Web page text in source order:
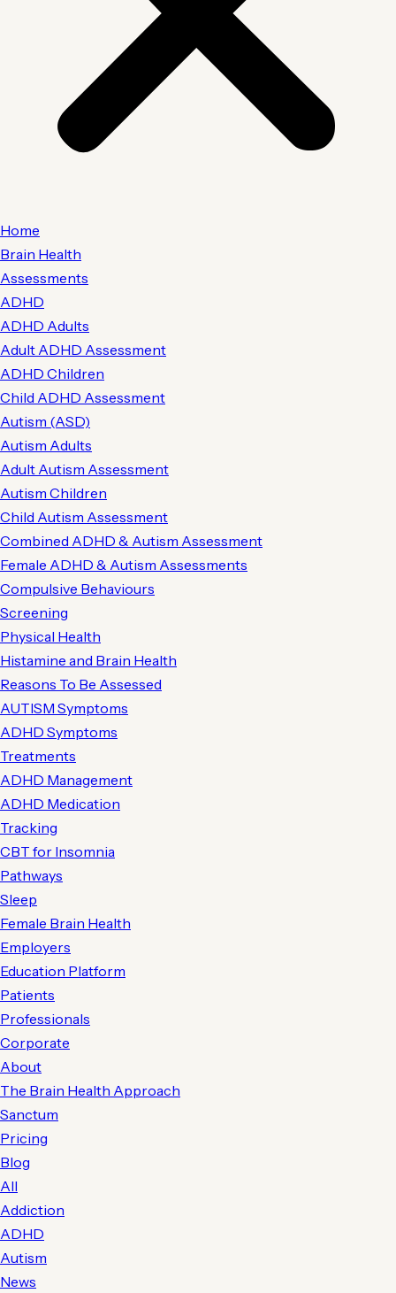
Home
Brain Health
Assessments
ADHD
ADHD Adults
Adult ADHD Assessment
ADHD Children
Child ADHD Assessment
Autism (ASD)
Autism Adults
Adult Autism Assessment
Autism Children
Child Autism Assessment
Combined ADHD & Autism Assessment
Female ADHD & Autism Assessments
Compulsive Behaviours
Screening
Physical Health
Histamine and Brain Health
Reasons To Be Assessed
AUTISM Symptoms
ADHD Symptoms
Treatments
ADHD Management
ADHD Medication
Tracking
CBT for Insomnia
Pathways
Sleep
Female Brain Health
Employers
Education Platform
Patients
Professionals
Corporate
About
The Brain Health Approach
Sanctum
Pricing
Blog
All
Addiction
ADHD
Autism
News